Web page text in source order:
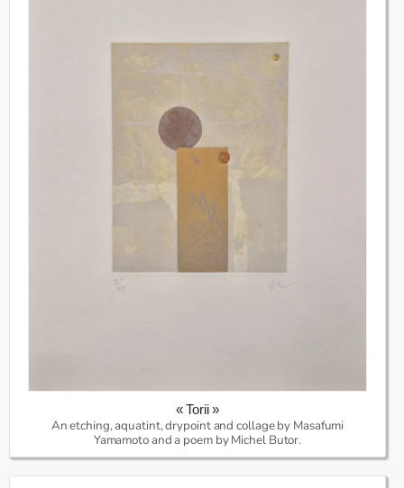
« Torii »
An etching, aquatint, drypoint and collage by Masafumi
Yamamoto and a poem by Michel Butor.